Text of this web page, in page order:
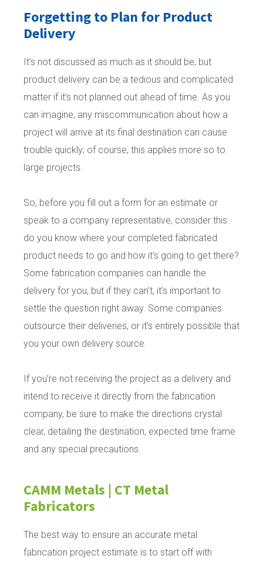
Forgetting to Plan for Product
Delivery
It’s not discussed as much as it should be, but
product delivery can be a tedious and complicated
matter if it’s not planned out ahead of time. As you
can imagine, any miscommunication about how a
project will arrive at its final destination can cause
trouble quickly; of course, this applies more so to
large projects.
So, before you fill out a form for an estimate or
speak to a company representative, consider this:
do you know where your completed fabricated
product needs to go and how it’s going to get there?
Some fabrication companies can handle the
delivery for you, but if they can’t, it’s important to
settle the question right away. Some companies
outsource their deliveries, or it’s entirely possible that
you your own delivery source.
If you’re not receiving the project as a delivery and
intend to receive it directly from the fabrication
company, be sure to make the directions crystal
clear, detailing the destination, expected time frame
and any special precautions.
CAMM Metals | CT Metal
Fabricators
The best way to ensure an accurate metal
fabrication project estimate is to start off with